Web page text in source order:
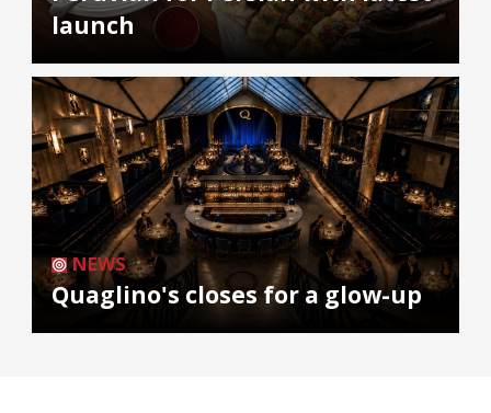
launch
NEWS
Quaglino's closes for a glow-up